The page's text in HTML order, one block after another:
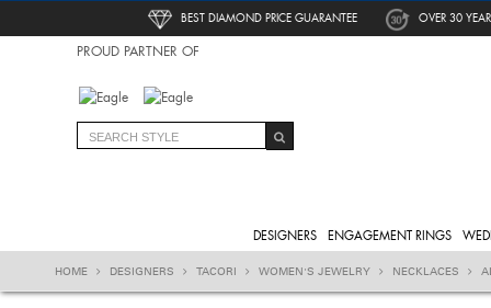
BEST DIAMOND PRICE GUARANTEE OVER 30
PROUD PARTNER OF
DESIGNERS ENGAGEMENT RINGS
HOME DESIGNERS TACORI WOMEN'S JEWELRY NECKLACES